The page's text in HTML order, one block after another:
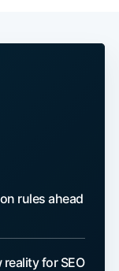
rules ahead
reality for SEO